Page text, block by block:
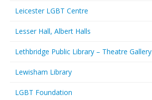
Leicester LGBT Centre
Lesser Hall, Albert Halls
Lethbridge Public Library – Theatre Gallery
Lewisham Library
LGBT Foundation